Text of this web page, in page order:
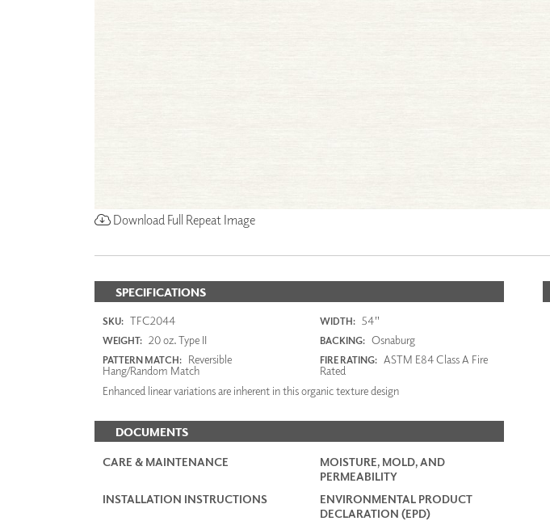
Download Full Repeat Image
SPECIFICATIONS
SKU: TFC2044 WIDTH: 54"
WEIGHT: 20 oz. Type II BACKING: Osnaburg
PATTERN MATCH: Reversible
Hang/Random Match
FIRE RATING:
ASTM E84 Class A Fire
Rated
Enhanced linear variations are inherent in this organic texture design
DOCUMENTS
CARE & MAINTENANCE
MOISTURE, MOLD, AND
PERMEABILITY
INSTALLATION INSTRUCTIONS
ENVIRONMENTAL PRODUCT
DECLARATION (EPD)